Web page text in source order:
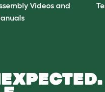
Videos and